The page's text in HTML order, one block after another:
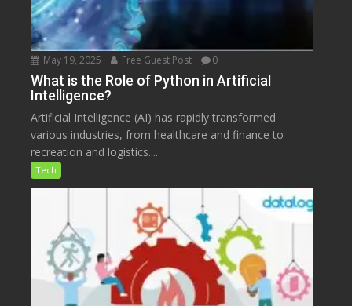
May 19, 2025 Free Guest Post 0
What is the Role of Python in Artificial
Intelligence?
Artificial Intelligence (AI) has rapidly transformed
various industries, from healthcare and finance to
recreation and logistics....
Tech